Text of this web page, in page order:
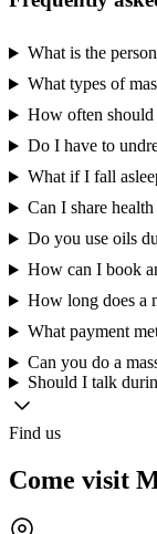
What is the
What types of
How often should
Do I have to
What if I fall
Can I share
Do you use oils
How can I book
How long does a
What payment
Can you do a
Should I talk
Find us
Come visit